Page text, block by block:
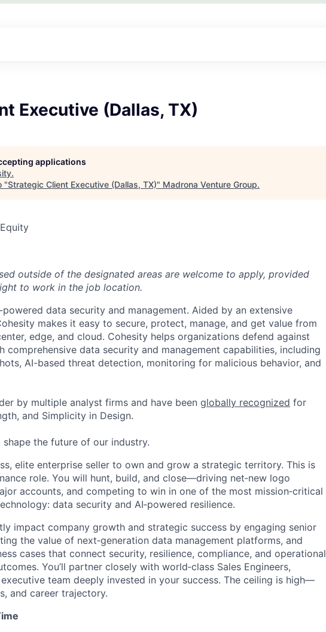
Executive (Dallas, TX)
applications
.
"Strategic Client Executive (Dallas, TX)" Madrona Venture Group.
outside of the designated areas are welcome to apply, provided
to work in the job location.
powered data security and management. Aided by an extensive
makes it easy to secure, protect, manage, and get value from
edge, and cloud. Cohesity helps organizations defend against
comprehensive data security and management capabilities, including
AI-based threat detection, monitoring for malicious behavior, and
by multiple analyst firms and have been globally recognized for
and Simplicity in Design.
the future of our industry.
elite enterprise seller to own and grow a strategic territory. This is
role. You will hunt, build, and close—driving net‑new logo
accounts, and competing to win in one of the most mission‑critical
data security and AI‑powered resilience.
impact company growth and strategic success by engaging senior
the value of next‑generation data management platforms, and
cases that connect security, resilience, compliance, and operational
You’ll partner closely with world‑class Sales Engineers,
team deeply invested in your success. The ceiling is high—
and career trajectory.